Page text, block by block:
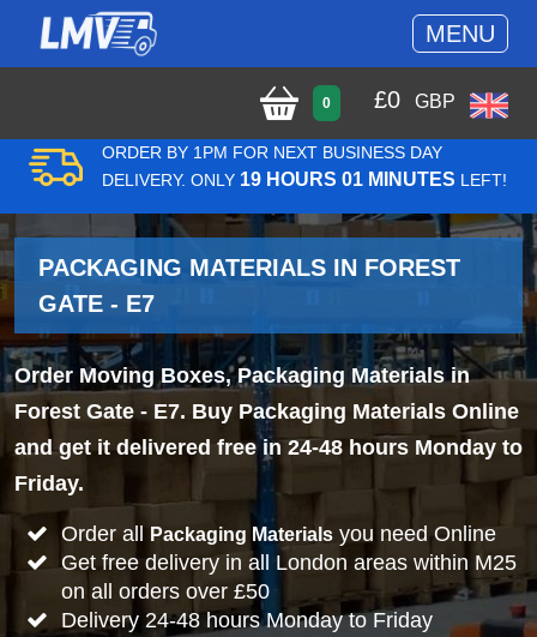
MENU
0 £0 GBP
ORDER BY 1PM FOR NEXT BUSINESS DAY
DELIVERY. ONLY 19 HOURS 01 MINUTES LEFT!
PACKAGING MATERIALS IN FOREST
GATE - E7
Order Moving Boxes, Packaging Materials in
Forest Gate - E7. Buy Packaging Materials Online
and get it delivered free in 24-48 hours Monday to
Friday.
Order all Packaging Materialsyou need Online
Get free delivery in all London areas within M25
on all orders over £50
Delivery 24-48 hours Monday to Friday